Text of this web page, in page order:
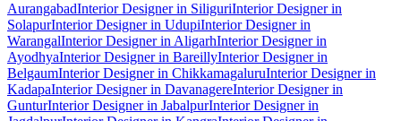
AurangabadInterior Designer in SiliguriInterior Designer in
SolapurInterior Designer in UdupiInterior Designer in
WarangalInterior Designer in AligarhInterior Designer in
AyodhyaInterior Designer in BareillyInterior Designer in
BelgaumInterior Designer in ChikkamagaluruInterior Designer in
KadapaInterior Designer in DavanagereInterior Designer in
GunturInterior Designer in JabalpurInterior Designer in